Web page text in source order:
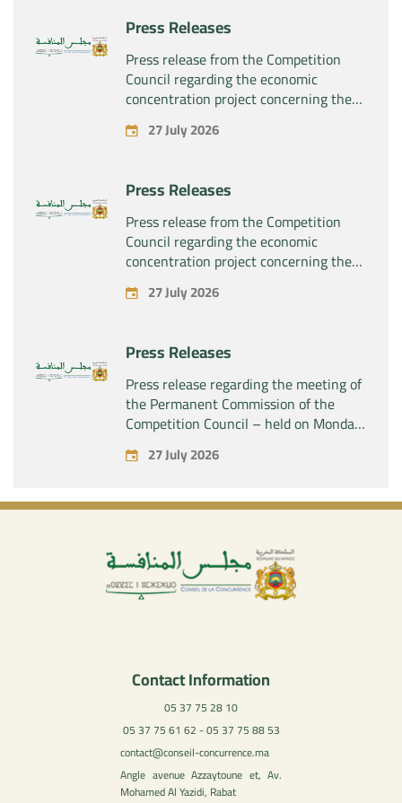
products “Rilutek” and “Sabril” held by
the company “Sanofi SA”
Press Releases
Press release from the Competition
Council regarding the economic
concentration project concerning the
exclusive takeover by the company
“Plastika Kritis SA” of the company
27 July 2026
Press Releases
Press release from the Competition
Council regarding the economic
concentration project concerning the
acquisition by the company “Fives
SAS” of the exclusive control of the
27 July 2026
Press Releases
Press release regarding the meeting of
the Permanent Commission of the
Competition Council – held on Monday,
July 27, 2026
27 July 2026
Contact Information
05 37 75 28 10
05 37 75 61 62 - 05 37 75 88 53
contact@conseil-concurrence.ma
Angle avenue Azzaytoune et, Av.
Mohamed Al Yazidi, Rabat